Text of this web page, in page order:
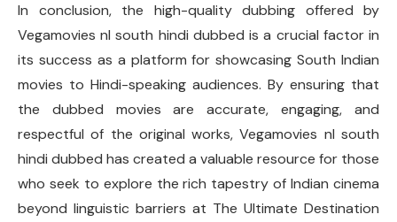
In conclusion, the high-quality dubbing offered by
Vegamovies nl south hindi dubbed is a crucial factor in
its success as a platform for showcasing South Indian
movies to Hindi-speaking audiences. By ensuring that
the dubbed movies are accurate, engaging, and
respectful of the original works, Vegamovies nl south
hindi dubbed has created a valuable resource for those
who seek to explore the rich tapestry of Indian cinema
beyond linguistic barriers at The Ultimate Destination